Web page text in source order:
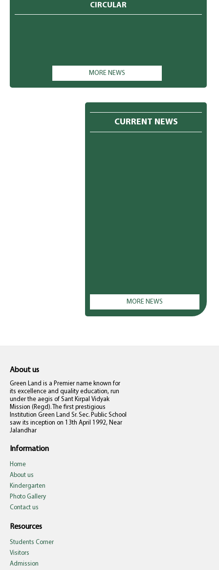
CIRCULAR
MORE NEWS
CURRENT NEWS
MORE NEWS
About us
Green Land is a Premier name known for
its excellence and quality education, run
under the aegis of Sant Kirpal Vidyak
Mission (Regd). The first prestigious
Institution Green Land Sr. Sec. Public School
saw its inception on 13th April 1992, Near
Jalandhar
Information
Home
About us
Kindergarten
Photo Gallery
Contact us
Resources
Students Corner
Visitors
Admission